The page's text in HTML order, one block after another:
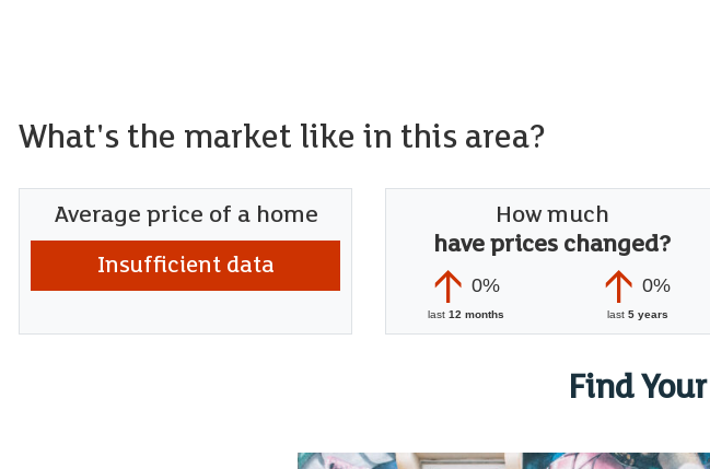
What's the market like in this area?
Average price of a home
Insufficient data
How much
have prices changed?
0%
last12 months
0%
last 5 years
Find